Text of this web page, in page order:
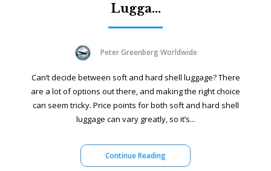
Lugga...
Peter Greenberg Worldwide
Can’t decide between soft and hard shell luggage? There
are a lot of options out there, and making the right choice
can seem tricky. Price points for both soft and hard shell
luggage can vary greatly, so it’s...
Continue Reading